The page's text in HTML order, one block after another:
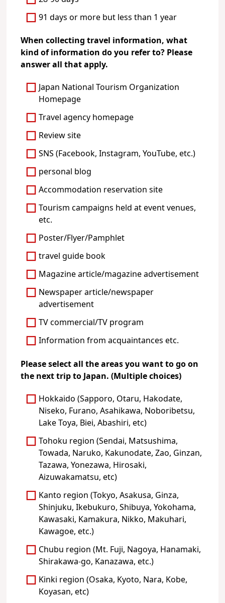
91 days or more but less than 1 year
When collecting travel information, what
kind of information do you refer to? Please
answer all that apply.
Japan National Tourism Organization
Homepage
Travel agency homepage
Review site
SNS (Facebook, Instagram, YouTube, etc.)
personal blog
Accommodation reservation site
Tourism campaigns held at event venues,
etc.
Poster/Flyer/Pamphlet
travel guide book
Magazine article/magazine advertisement
Newspaper article/newspaper
advertisement
TV commercial/TV program
Information from acquaintances etc.
Please select all the areas you want to go on
the next trip to Japan. (Multiple choices)
Hokkaido (Sapporo, Otaru, Hakodate,
Niseko, Furano, Asahikawa, Noboribetsu,
Lake Toya, Biei, Abashiri, etc)
Tohoku region (Sendai, Matsushima,
Towada, Naruko, Kakunodate, Zao, Ginzan,
Tazawa, Yonezawa, Hirosaki,
Aizuwakamatsu, etc)
Kanto region (Tokyo, Asakusa, Ginza,
Shinjuku, Ikebukuro, Shibuya, Yokohama,
Kawasaki, Kamakura, Nikko, Makuhari,
Kawagoe, etc.)
Chubu region (Mt. Fuji, Nagoya, Hanamaki,
Shirakawa-go, Kanazawa, etc.)
Kinki region (Osaka, Kyoto, Nara, Kobe,
Koyasan, etc)